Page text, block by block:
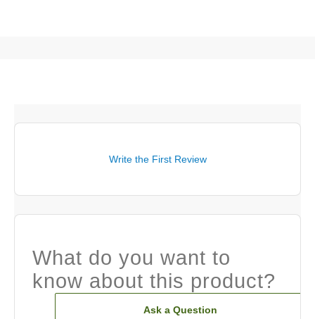
Write the First Review
What do you want to
know about this product?
Ask a Question